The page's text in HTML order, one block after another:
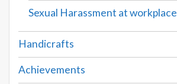
Sexual Harassment at workplace
Handicrafts
Achievements